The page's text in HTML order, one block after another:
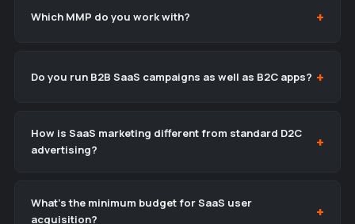
Which MMP do you work with?
Do you run B2B SaaS campaigns as well as B2C apps?
How is SaaS marketing different from standard D2C
advertising?
What’s the minimum budget for SaaS user
acquisition?